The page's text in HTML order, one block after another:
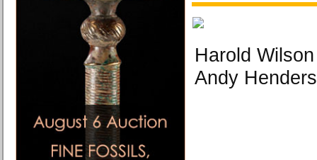
Harold
Andy